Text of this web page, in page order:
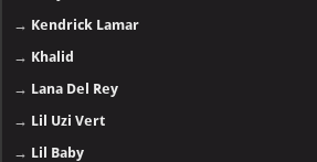
→ Kendrick Lamar
→ Khalid
→ Lana Del Rey
→ Lil Uzi Vert
→ Lil Baby